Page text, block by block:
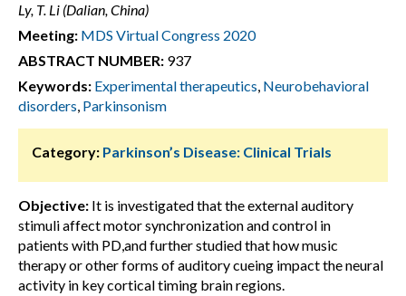
Ly, T. Li (Dalian, China)
Meeting: MDS Virtual Congress 2020
ABSTRACT NUMBER: 937
Keywords: Experimental therapeutics, Neurobehavioral
disorders, Parkinsonism
Category: Parkinson’s Disease: Clinical Trials
Objective: It is investigated that the external auditory
stimuli affect motor synchronization and control in
patients with PD,and further studied that how music
therapy or other forms of auditory cueing impact the neural
activity in key cortical timing brain regions.